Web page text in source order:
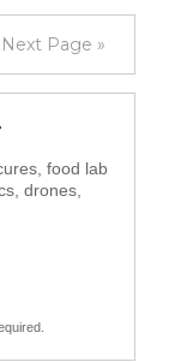
Next Page »
food lab
drones,